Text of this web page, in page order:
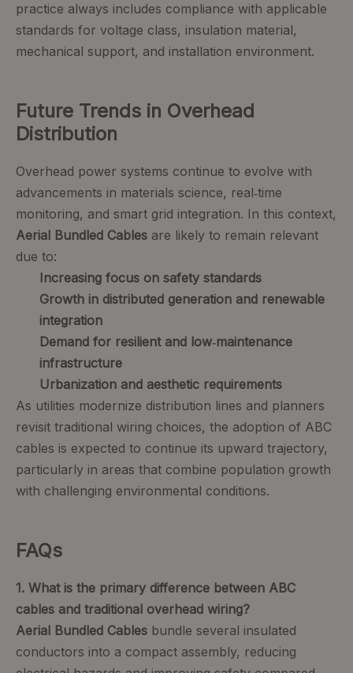
practice always includes compliance with applicable
standards for voltage class, insulation material,
mechanical support, and installation environment.
Future Trends in Overhead
Distribution
Overhead power systems continue to evolve with
advancements in materials science, real‑time
monitoring, and smart grid integration. In this context,
Aerial Bundled Cables are likely to remain relevant
due to:
Increasing focus on safety standards
Growth in distributed generation and renewable
integration
Demand for resilient and low‑maintenance
infrastructure
Urbanization and aesthetic requirements
As utilities modernize distribution lines and planners
revisit traditional wiring choices, the adoption of ABC
cables is expected to continue its upward trajectory,
particularly in areas that combine population growth
with challenging environmental conditions.
FAQs
1. What is the primary difference between ABC
cables and traditional overhead wiring?
Aerial Bundled Cables bundle several insulated
conductors into a compact assembly, reducing